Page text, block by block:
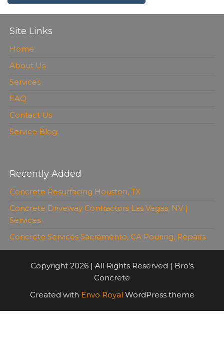
Site Links
Home
About Us
Services
FAQ
Contact Us
Service Blog
Recently Added
Concrete Resurfacing Houston, TX
Concrete Driveway Contractors Las Vegas, NV |
Services
Concrete Services Sacramento, CA Pouring, Repairs
Copyright 2026 | All Rights Reserved | Bro's
Concrete
Created with Envo Royal WordPress theme